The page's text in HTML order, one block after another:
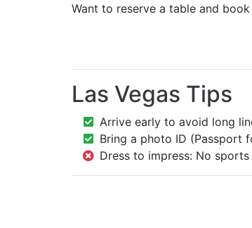
Want to reserve a table and
Las Vegas Tips
Arrive early to avoid long
Bring a photo ID (Passport
Dress to impress: No